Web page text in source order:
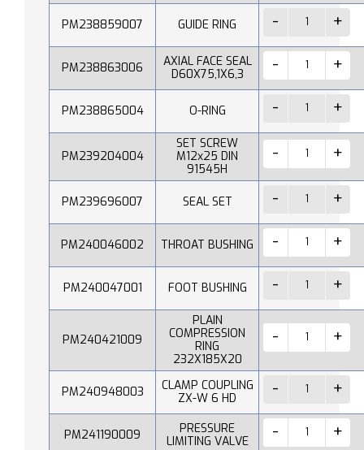
PM238859007 GUIDE RING
PM238863006
AXIAL FACE SEAL
D60X75,1X6,3
PM238865004 O-RING
PM239204004
SET SCREW
M12x25 DIN
91545H
PM239696007 SEAL SET
PM240046002 THROAT BUSHING
PM240047001 FOOT BUSHING
PM240421009
PLAIN
COMPRESSION
RING
232X185X20
PM240948003
CLAMP COUPLING
ZX-W 6 HD
PM241190009
PRESSURE
LIMITING VALVE